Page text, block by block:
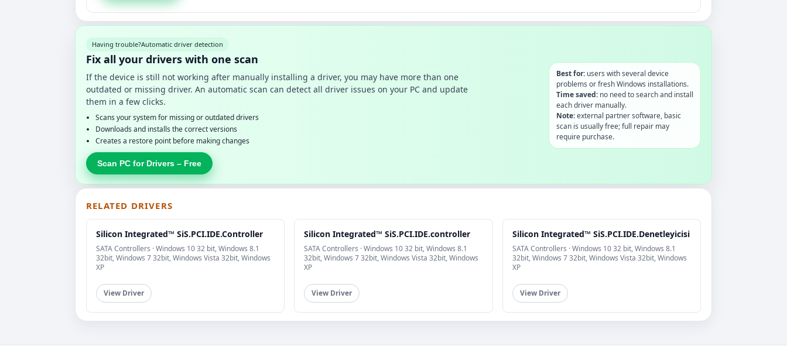
Having trouble?Automatic driver detection
Fix all your drivers with one scan
If the device is still not working after manually installing a driver, you may have more than one
outdated or missing driver. An automatic scan can detect all driver issues on your PC and update
them in a few clicks.
Scans your system for missing or outdated drivers
Downloads and installs the correct versions
Creates a restore point before making changes
Scan PC for Drivers – Free
Best for:users with several device
problems or fresh Windows installations.
Time saved:no need to search and install
each driver manually.
Note:external partner software, basic
scan is usually free; full repair may
require purchase.
RELATED DRIVERS
Silicon Integrated™ SiS.PCI.IDE.Controller
SATA Controllers · Windows 10 32 bit, Windows 8.1
32bit, Windows 7 32bit, Windows Vista 32bit, Windows
XP
View Driver
Silicon Integrated™ SiS.PCI.IDE.controller
SATA Controllers · Windows 10 32 bit, Windows 8.1
32bit, Windows 7 32bit, Windows Vista 32bit, Windows
XP
View Driver
Silicon Integrated™ SiS.PCI.IDE.Denetleyicisi
SATA Controllers · Windows 10 32 bit, Windows 8.1
32bit, Windows 7 32bit, Windows Vista 32bit, Windows
XP
View Driver